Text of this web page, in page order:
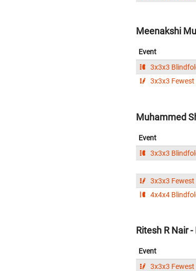
Meenakshi
Event
3x3x3
3x3x3 Fewest
Muhammed
Event
3x3x3
3x3x3 Fewest
4x4x4
Ritesh R Nair -
Event
3x3x3 Fewest